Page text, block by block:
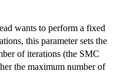
wants to perform a fixed
this parameter sets the
of iterations (the SMC
the maximum number of